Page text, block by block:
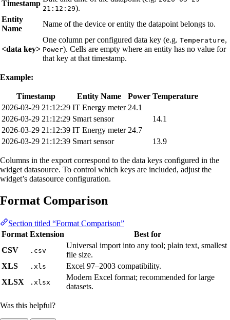
Timestamp
21:12:29).
Entity
Name
Name of the device or entity the datapoint belongs to.
<data key>
One column per configured data key (e.g. Temperature,
Power). Cells are empty where an entity has no value for
that key at that timestamp.
Example:
Timestamp Entity Name Power Temperature
2026-03-29 21:12:29 IT Energy meter 24.1
2026-03-29 21:12:29 Smart sensor
14.1
2026-03-29 21:12:39 IT Energy meter 24.7
2026-03-29 21:12:39 Smart sensor 13.9
Columns in the export correspond to the data keys configured in the
widget datasource. To control which keys are included, adjust the
widget’s datasource configuration.
Format Comparison
Section titled “Format Comparison”
Format Extension
Best for
CSV
.csv
Universal import into any tool; plain text, smallest
file size.
XLS
.xls
Excel 97–2003 compatibility.
XLSX
.xlsx
Modern Excel format; recommended for large
datasets.
Was this helpful?